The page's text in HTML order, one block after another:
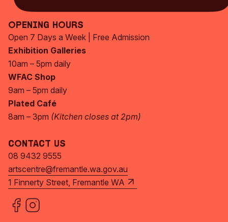
Opening Hours
Open 7 Days a Week | Free Admission
Exhibition Galleries
10am – 5pm daily
WFAC Shop
9am – 5pm daily
Plated Café
8am – 3pm (Kitchen closes at 2pm)
Contact Us
08 9432 9555
artscentre@fremantle.wa.gov.au
1 Finnerty Street, Fremantle WA